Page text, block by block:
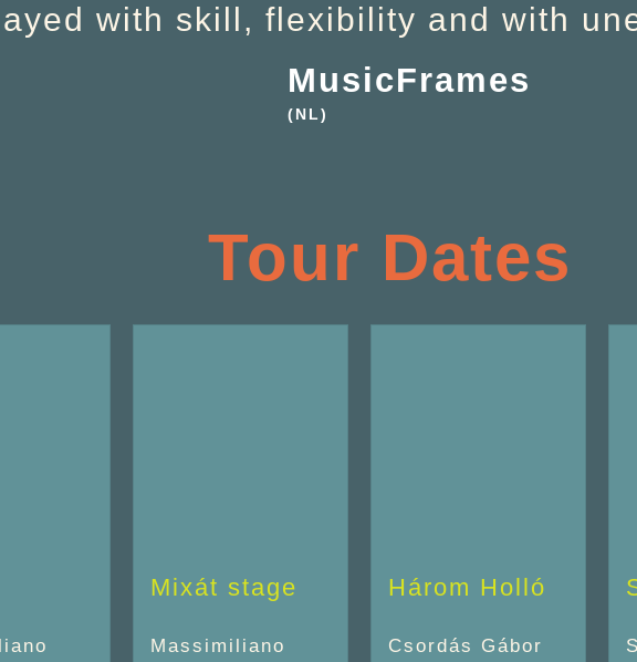
with skill, flexibility and with
MusicFrames
(NL)
Tour Dates
Mixát stage
Massimiliano
Három Holló
Csordás Gábor